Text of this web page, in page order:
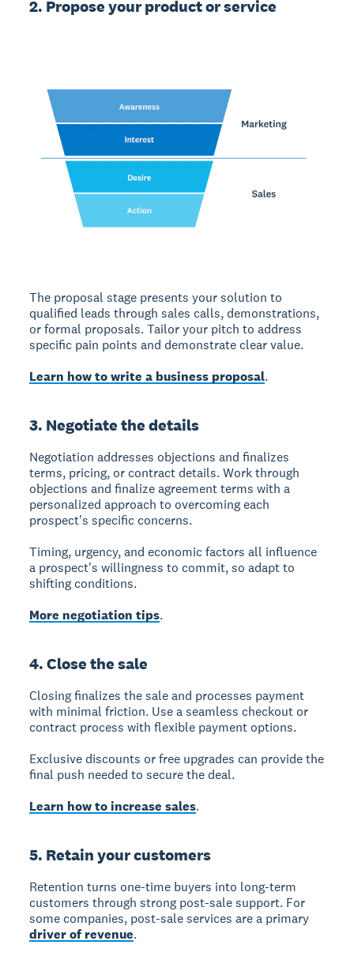
2. Propose your product or service
The proposal stage presents your solution to
qualified leads through sales calls, demonstrations,
or formal proposals. Tailor your pitch to address
specific pain points and demonstrate clear value.
Learn how to write a business proposal.
3. Negotiate the details
Negotiation addresses objections and finalizes
terms, pricing, or contract details. Work through
objections and finalize agreement terms with a
personalized approach to overcoming each
prospect's specific concerns.
Timing, urgency, and economic factors all influence
a prospect's willingness to commit, so adapt to
shifting conditions.
More negotiation tips.
4. Close the sale
Closingfinalizes the sale and processes payment
with minimal friction. Use a seamless checkout or
contract process with flexible payment options.
Exclusive discounts or free upgrades can provide the
final push needed to secure the deal.
Learn how to increase sales.
5. Retain your customers
Retention turns one-time buyers into long-term
customers through strong post-sale support. For
some companies, post-sale services are a primary
driver of revenue.